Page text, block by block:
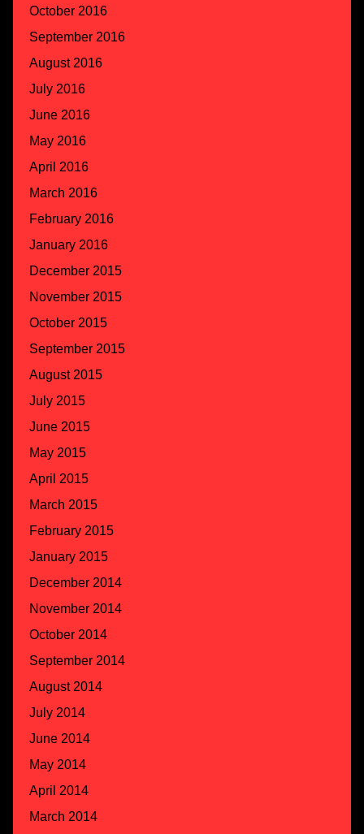
October 2016
September 2016
August 2016
July 2016
June 2016
May 2016
April 2016
March 2016
February 2016
January 2016
December 2015
November 2015
October 2015
September 2015
August 2015
July 2015
June 2015
May 2015
April 2015
March 2015
February 2015
January 2015
December 2014
November 2014
October 2014
September 2014
August 2014
July 2014
June 2014
May 2014
April 2014
March 2014